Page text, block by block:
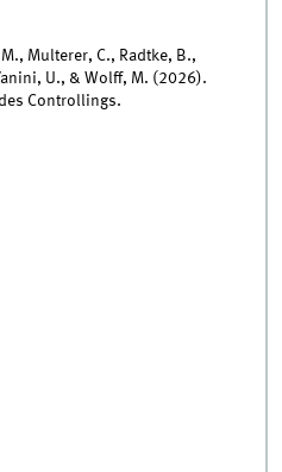
Multerer, C., Radtke, B.,
U., & Wolff, M. (2026).
Controllings.